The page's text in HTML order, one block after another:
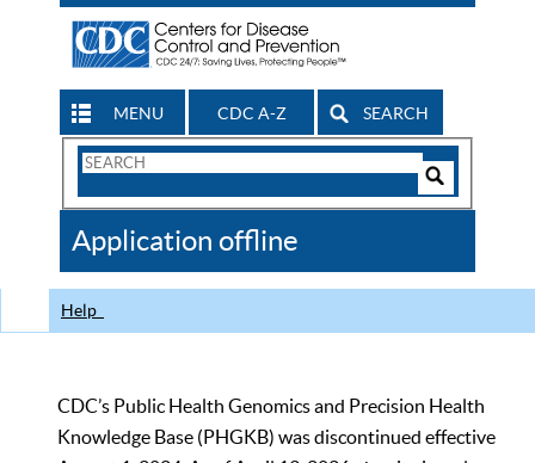
MENU CDC A-Z SEARCH
Search
CDC
Application offline
Help
CDC’s Public Health Genomics and Precision Health
Knowledge Base (PHGKB) was discontinued effective